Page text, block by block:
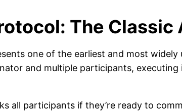
The Classic
one of the earliest and most
and multiple participants,
all participants if they’re ready to